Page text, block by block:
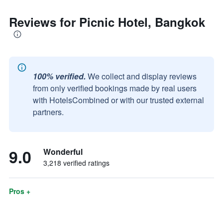
Reviews for Picnic Hotel, Bangkok
100% verified. We collect and display reviews
from only verified bookings made by real users
with HotelsCombined or with our trusted external
partners.
9.0 Wonderful
3,218 verified ratings
Pros +